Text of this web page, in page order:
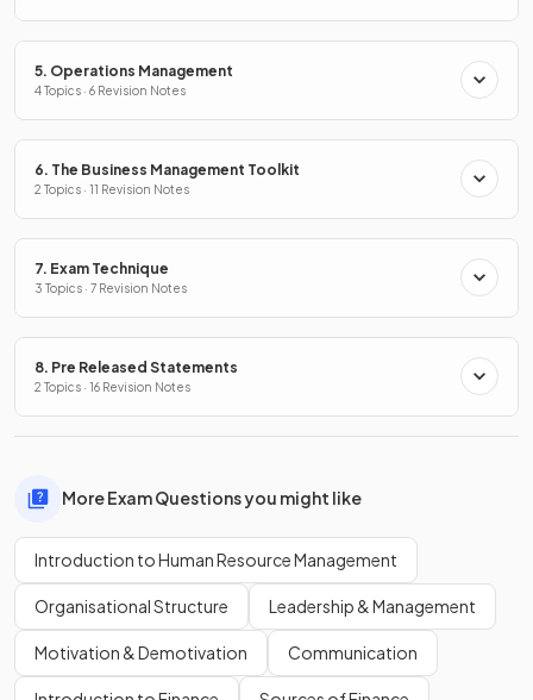
5. Operations Management
4 Topics · 6 Revision Notes
6. The Business Management Toolkit
2 Topics · 11 Revision Notes
7. Exam Technique
3 Topics · 7 Revision Notes
8. Pre Released Statements
2 Topics · 16 Revision Notes
More Exam Questions you might like
Introduction to Human Resource Management
Organisational Structure Leadership & Management
Motivation & Demotivation Communication